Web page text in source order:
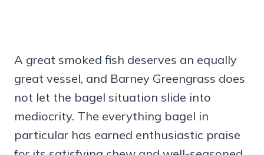
A great smoked fish deserves an equally
great vessel, and Barney Greengrass does
not let the bagel situation slide into
mediocrity. The everything bagel in
particular has earned enthusiastic praise